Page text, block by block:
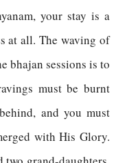
your stay is a
at all. The waving of
bhajan sessions is to
must be burnt
and you must
with His Glory.